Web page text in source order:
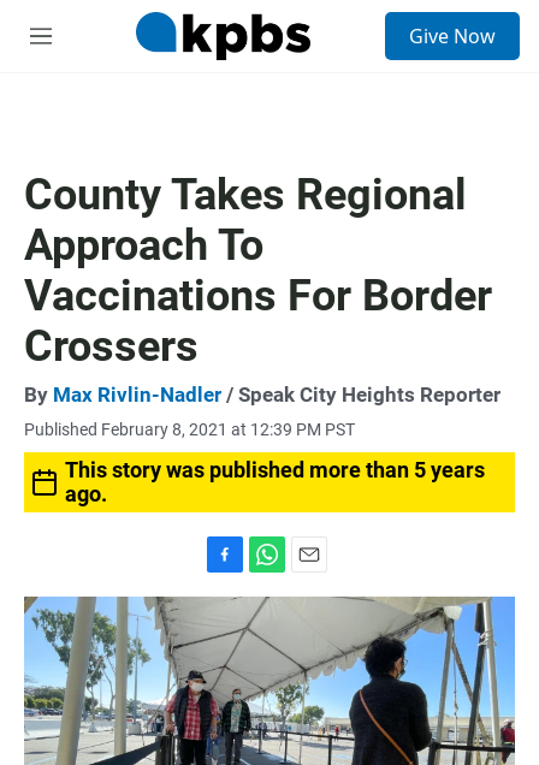
M
Give Now
County Takes Regional
Approach To
Vaccinations For Border
Crossers
By Max Rivlin-Nadler / Speak City Heights Reporter
Published February 8, 2021 at 12:39 PM PST
This story was published more than 5 years
ago.
a
e
b
o
o
k
h
a
A
p
p
m
l